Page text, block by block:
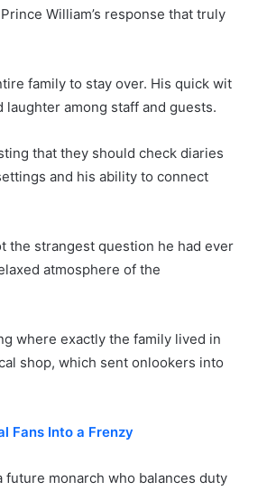
William’s response that truly
family to stay over. His quick wit
among staff and guests.
that they should check diaries
and his ability to connect
the strangest question he had ever
atmosphere of the
where exactly the family lived in
shop, which sent onlookers into
Fans Into a Frenzy
future monarch who balances duty